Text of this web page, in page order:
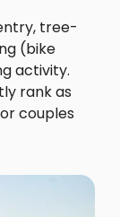
tree-
(bike
activity.
rank as
couples